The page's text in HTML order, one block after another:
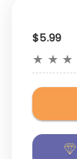
$5.99
★ ★ ★